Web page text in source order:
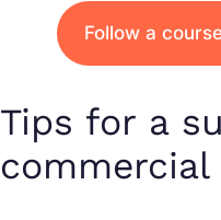
Follow a
Tips for a
commercial